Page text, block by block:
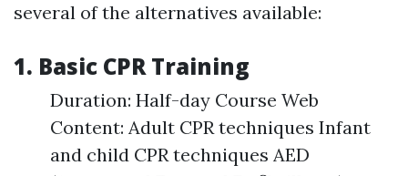
several of the alternatives available:
1. Basic CPR Training
Duration: Half-day Course Web
Content: Adult CPR techniques Infant
and child CPR techniques AED